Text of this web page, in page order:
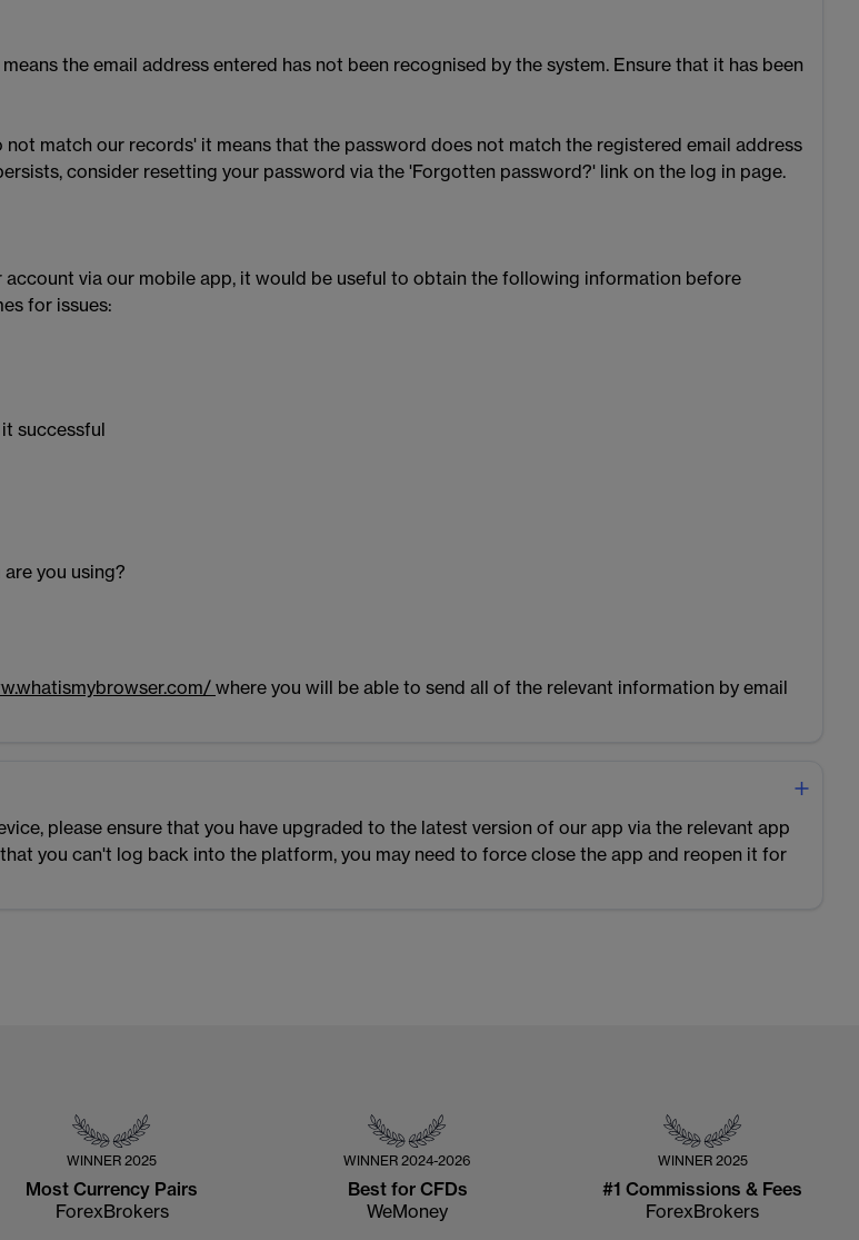
the email address entered has not been recognised by the system. Ensure that it has been
match our records' it means that the password does not match the registered email address
consider resetting your password via the 'Forgotten password?' link on the log in page.
account via our mobile app, it would be useful to obtain the following information before
for issues:
successful
you using?
where you will be able to send all of the relevant information by email
please ensure that you have upgraded to the latest version of our app via the relevant app
you can't log back into the platform, you may need to force close the app and reopen it for
WINNER2025
Most Currency Pairs
ForexBrokers
WINNER2024-2026
Best for CFDs
WeMoney
WINNER 2025
#1 Commissions & Fees
ForexBrokers